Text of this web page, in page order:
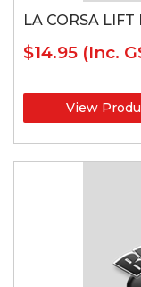
LA CORSA
$14.95 (Inc.
View